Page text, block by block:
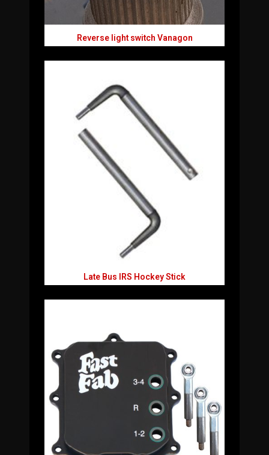
Reverse light switch Vanagon
Late Bus IRS Hockey Stick